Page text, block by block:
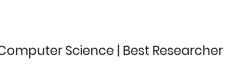
Science | Best Researcher